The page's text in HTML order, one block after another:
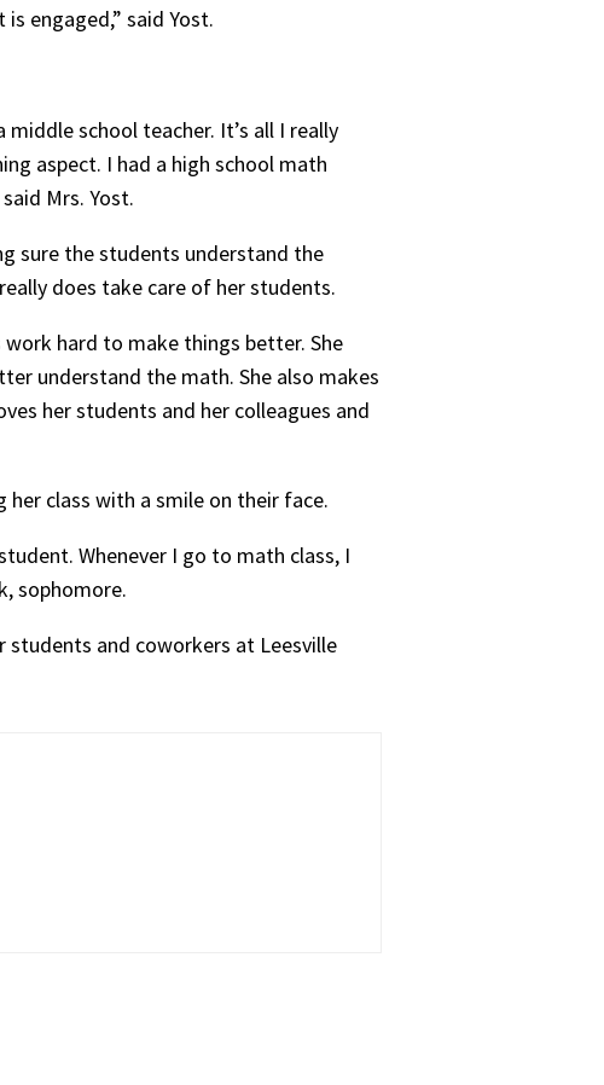
engaged,” said Yost.
school teacher. It’s all I really
aspect. I had a high school math
Mrs. Yost.
sure the students understand the
does take care of her students.
hard to make things better. She
understand the math. She also makes
her students and her colleagues and
her class with a smile on their face.
Whenever I go to math class, I
sophomore.
students and coworkers at Leesville